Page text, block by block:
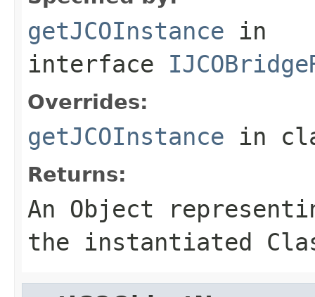
getJCOInstance in
interface
Overrides:
getJCOInstance in
Returns:
An Object
the instantiated